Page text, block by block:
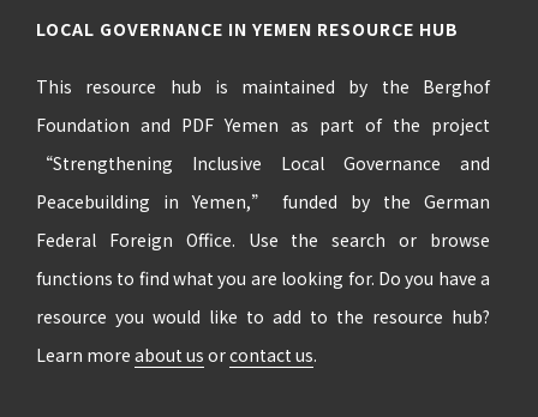
LOCAL GOVERNANCE IN YEMEN RESOURCE HUB
This resource hub is maintained by the Berghof
Foundation and PDF Yemen as part of the project
“Strengthening Inclusive Local Governance and
Peacebuilding in Yemen,” funded by the German
Federal Foreign Office. Use the search or browse
functions to find what you are looking for. Do you have a
resource you would like to add to the resource hub?
Learn more about us orcontact us.